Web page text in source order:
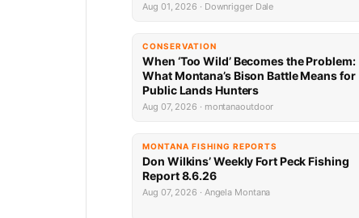
Aug 01, 2026 · Downrigger Dale
CONSERVATION
When ‘Too Wild’ Becomes the Problem:
What Montana’s Bison Battle Means for
Public Lands Hunters
Aug 07, 2026 · montanaoutdoor
MONTANA FISHING REPORTS
Don Wilkins’ Weekly Fort Peck Fishing
Report 8.6.26
Aug 07, 2026 · Angela Montana